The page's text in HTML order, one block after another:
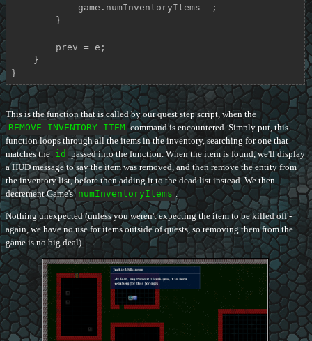
}
This is the function that is called by our quest step script, when the
REMOVE_INVENTORY_ITEM command is encountered. Simply put, this
function loops through all the items in the inventory, searching for one that
matches the id passed into the function. When the item is found, we'll display
a HUD message to say the item was removed, and then remove the entity from
the inventory list, before then adding it to the dead list instead. We then
decrement Game's numInventoryItems .
Nothing unexpected (unless you weren't expecting the item to be killed off -
again, we have no use for items outside of quests, so removing them from the
game is no big deal).